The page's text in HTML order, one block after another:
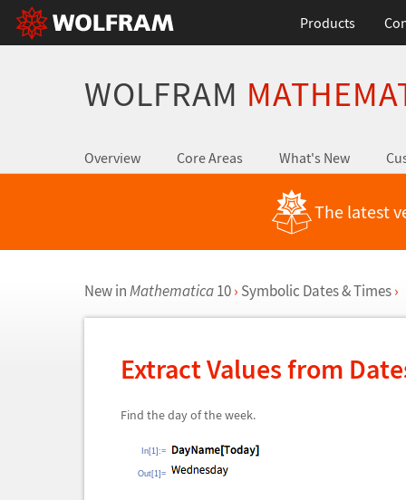
Products
WOLFRAM
Overview Core Areas What's New
The latest
New inMathematica10 › Symbolic Dates & Times ›
Extract Values from
Find the day of the week.
In[1]:=
Out[1]=